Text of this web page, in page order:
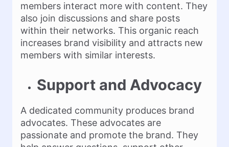
members interact more with content. They
also join discussions and share posts
within their networks. This organic reach
increases brand visibility and attracts new
members with similar interests.
Support and Advocacy
A dedicated community produces brand
advocates. These advocates are
passionate and promote the brand. They